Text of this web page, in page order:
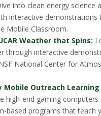
into clean energy science
interactive demonstrations
Mobile Classroom.
Weather that Spins:
through interactive
National Center for
Mobile Outreach Learning
high-end gaming computers
based programs that teach